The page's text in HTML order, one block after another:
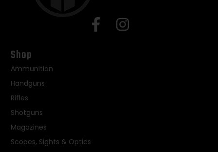
Shop
Ammunition
Handguns
Rifles
Shotguns
Magazines
Scopes, Sights & Optics